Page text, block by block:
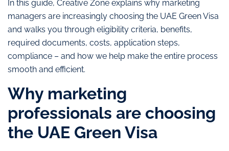
In this guide, Creative Zone explains why marketing
managers are increasingly choosing the UAE Green Visa
and walks you through eligibility criteria, benefits,
required documents, costs, application steps,
compliance – and how we help make the entire process
smooth and efficient.
Why marketing
professionals are choosing
the UAE Green Visa